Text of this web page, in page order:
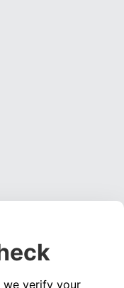
we verify your